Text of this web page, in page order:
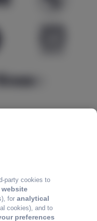
party cookies to
foranalytical
cookies), and to
preferences